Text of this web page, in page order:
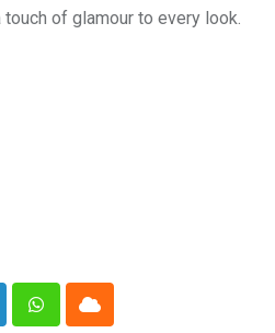
of glamour to every look.
WhatsappCloud